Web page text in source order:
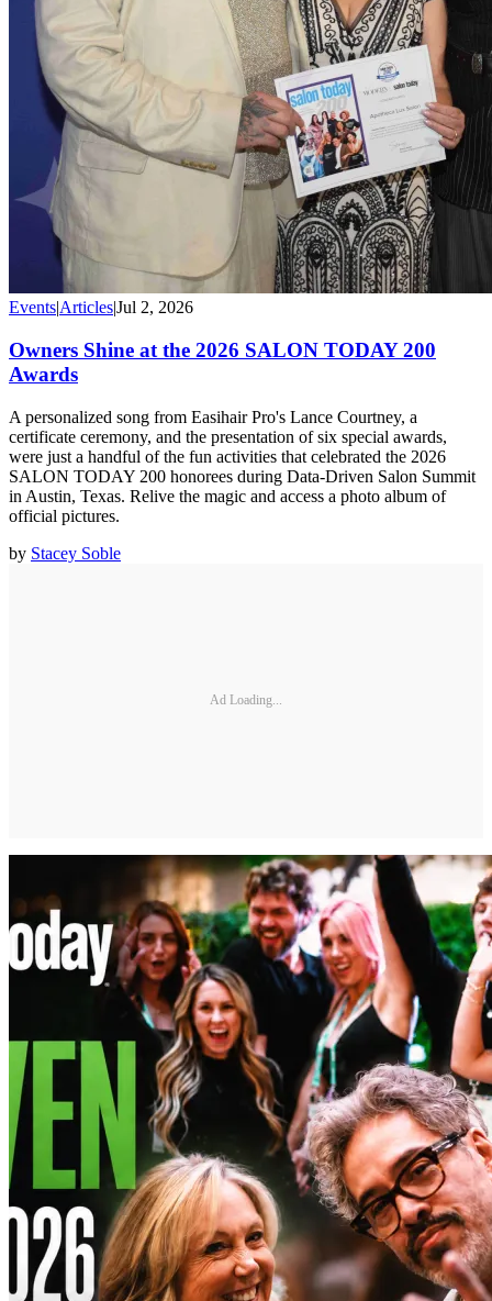
Events|Articles|Jul 2, 2026
Owners Shine at the 2026 SALON TODAY 200
Awards
A personalized song from Easihair Pro's Lance Courtney, a
certificate ceremony, and the presentation of six special awards,
were just a handful of the fun activities that celebrated the 2026
SALON TODAY 200 honorees during Data-Driven Salon Summit
in Austin, Texas. Relive the magic and access a photo album of
official pictures.
by Stacey Soble
Ad Loading...